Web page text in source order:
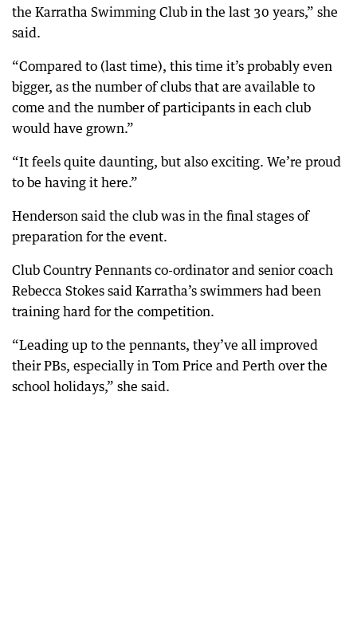
the Karratha Swimming Club in the last 30 years,” she
said.
“Compared to (last time), this time it’s probably even
bigger, as the number of clubs that are available to
come and the number of participants in each club
would have grown.”
“It feels quite daunting, but also exciting. We’re proud
to be having it here.”
Henderson said the club was in the final stages of
preparation for the event.
Club Country Pennants co-ordinator and senior coach
Rebecca Stokes said Karratha’s swimmers had been
training hard for the competition.
“Leading up to the pennants, they’ve all improved
their PBs, especially in Tom Price and Perth over the
school holidays,” she said.